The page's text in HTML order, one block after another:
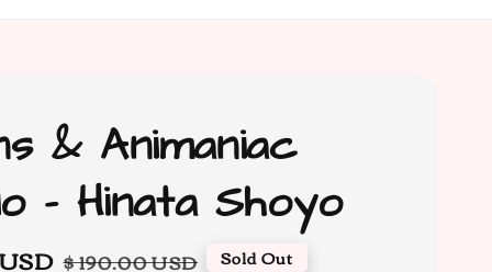
& Animaniac
- Hinata Shoyo
Regular
$ 190.00 USD Sold Out